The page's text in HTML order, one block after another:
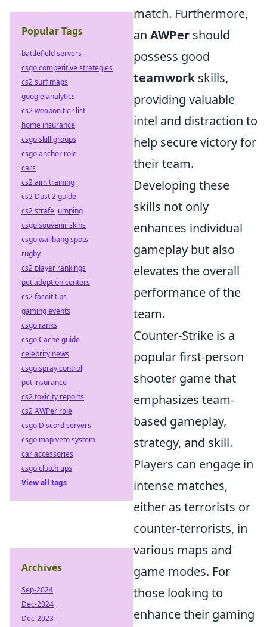
match. Furthermore,
an AWPer should
possess good
teamworkskills,
providing valuable
intel and distraction to
help secure victory for
their team.
Developing these
skills not only
enhances individual
gameplay but also
elevates the overall
performance of the
team.
Counter-Strike is a
popular first-person
shooter game that
emphasizes team-
based gameplay,
strategy, and skill.
Players can engage in
intense matches,
either as terrorists or
counter-terrorists, in
various maps and
game modes. For
those looking to
enhance their gaming
Popular Tags
battlefield servers
csgo competitive strategies
cs2 surf maps
google analytics
cs2 weapon tier list
home insurance
csgo skill groups
csgo anchor role
cars
cs2 aim training
cs2 Dust 2 guide
cs2 strafe jumping
csgo souvenir skins
csgo wallbang spots
rugby
cs2 player rankings
pet adoption centers
cs2 faceit tips
gaming events
csgo ranks
csgo Cache guide
celebrity news
csgo spray control
pet insurance
cs2 toxicity reports
cs2 AWPer role
csgo Discord servers
csgo map veto system
car accessories
csgo clutch tips
View all tags
Archives
Sep-2024
Dec-2024
Dec-2023